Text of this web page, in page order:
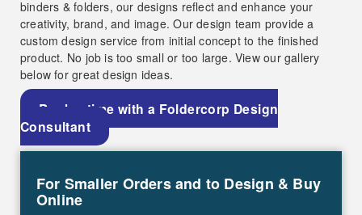
binders & folders, our designs reflect and enhance your
creativity, brand, and image. Our design team provide a
custom design service from initial concept to the finished
product. No job is too small or too large. View our gallery
below for great design ideas.
Book a time with a Foldercorp Design
Consultant
For Smaller Orders and to Design & Buy
Online